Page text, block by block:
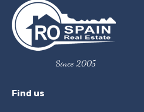
Since 2005
Find us